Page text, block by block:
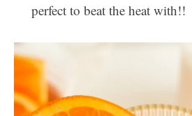
perfect to beat the heat with!!